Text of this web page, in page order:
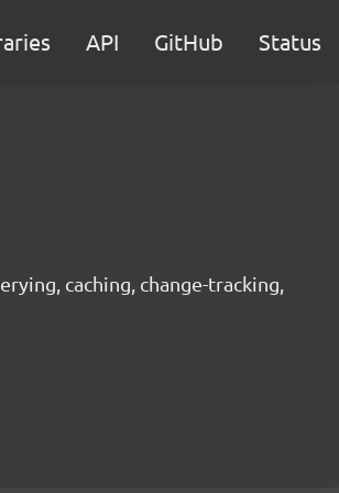
API GitHub Status
caching, change-tracking,